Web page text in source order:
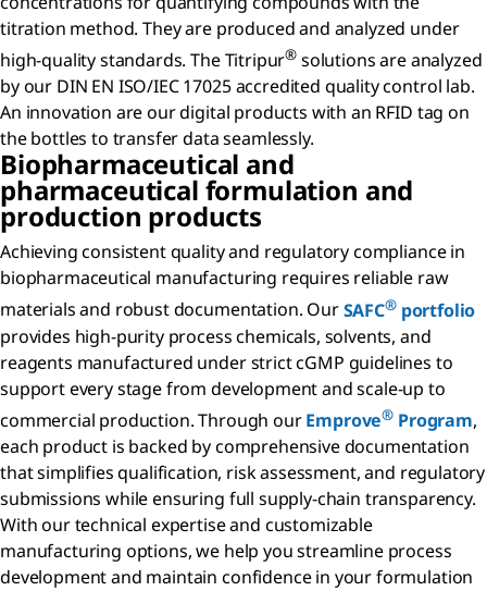
titration method. They are produced and analyzed under
high-quality standards. The Titripur® solutions are analyzed
by our DIN EN ISO/IEC 17025 accredited quality control lab.
An innovation are our digital products with an RFID tag on
the bottles to transfer data seamlessly.
Biopharmaceutical and
pharmaceutical formulation and
production products
Achieving consistent quality and regulatory compliance in
biopharmaceutical manufacturing requires reliable raw
materials and robust documentation. OurSAFC®portfolio
provides high-purity process chemicals, solvents, and
reagents manufactured under strict cGMP guidelines to
support every stage from development and scale-up to
commercial production. Through ourEmprove® Program,
each product is backed by comprehensive documentation
that simplifies qualification, risk assessment, and regulatory
submissions while ensuring full supply-chain transparency.
With our technical expertise and customizable
manufacturing options, we help you streamline process
development and maintain confidence in your formulation